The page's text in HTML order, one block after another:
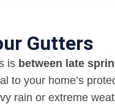
Gutters
is between late
to your home’s
rain or extreme